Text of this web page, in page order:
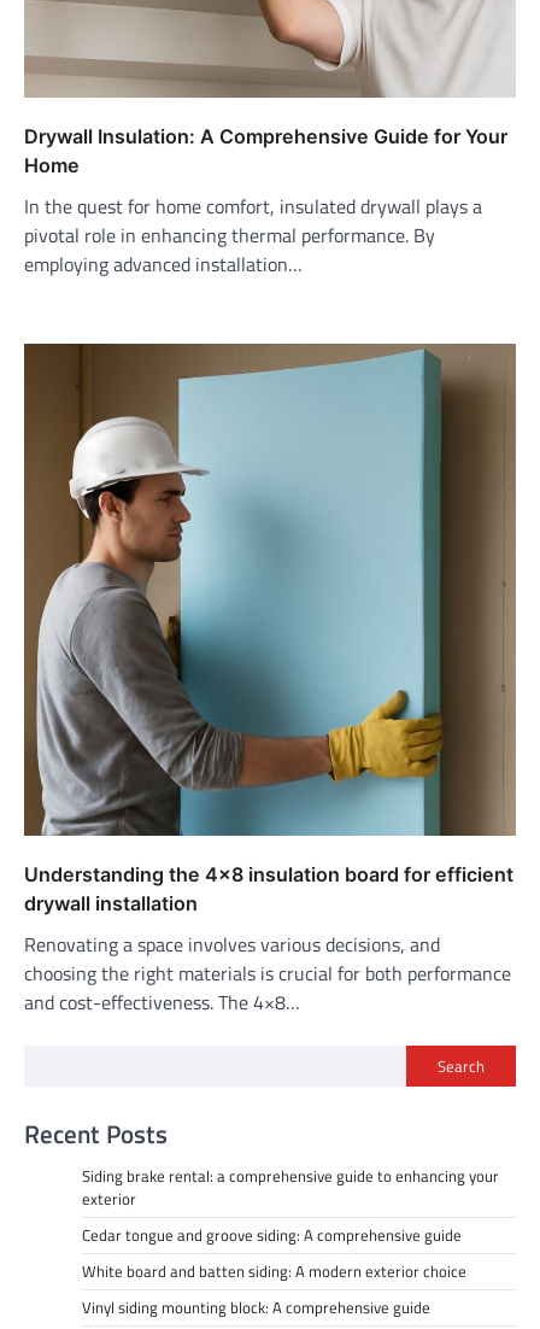
Drywall Insulation: A Comprehensive Guide for Your
Home
In the quest for home comfort, insulated drywall plays a
pivotal role in enhancing thermal performance. By
employing advanced installation…
Understanding the 4×8 insulation board for efficient
drywall installation
Renovating a space involves various decisions, and
choosing the right materials is crucial for both performance
and cost-effectiveness. The 4×8…
Search
Recent Posts
Siding brake rental: a comprehensive guide to enhancing your
exterior
Cedar tongue and groove siding: A comprehensive guide
White board and batten siding: A modern exterior choice
Vinyl siding mounting block: A comprehensive guide